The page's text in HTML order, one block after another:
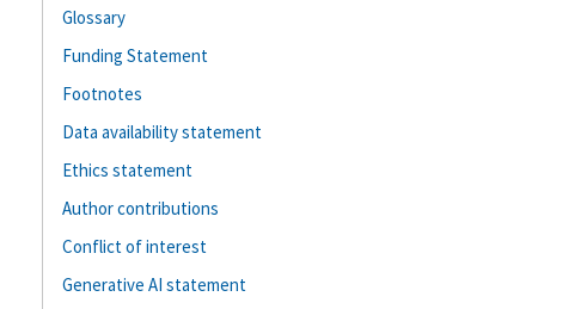
Glossary
Funding Statement
Footnotes
Data availability statement
Ethics statement
Author contributions
Conflict of interest
Generative AI statement